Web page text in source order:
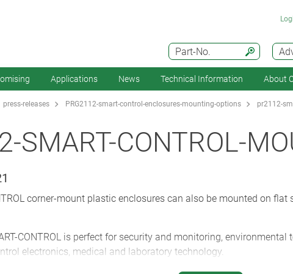
Part-No.
Applications News Technical Information About
press-releases PRG2112-smart-control-enclosures-mounting-options pr2112-
SMART-CONTROL-
corner-mount plastic enclosures can also be mounted on
CONTROL is perfect for security and monitoring,
electronics, medical and laboratory technology.